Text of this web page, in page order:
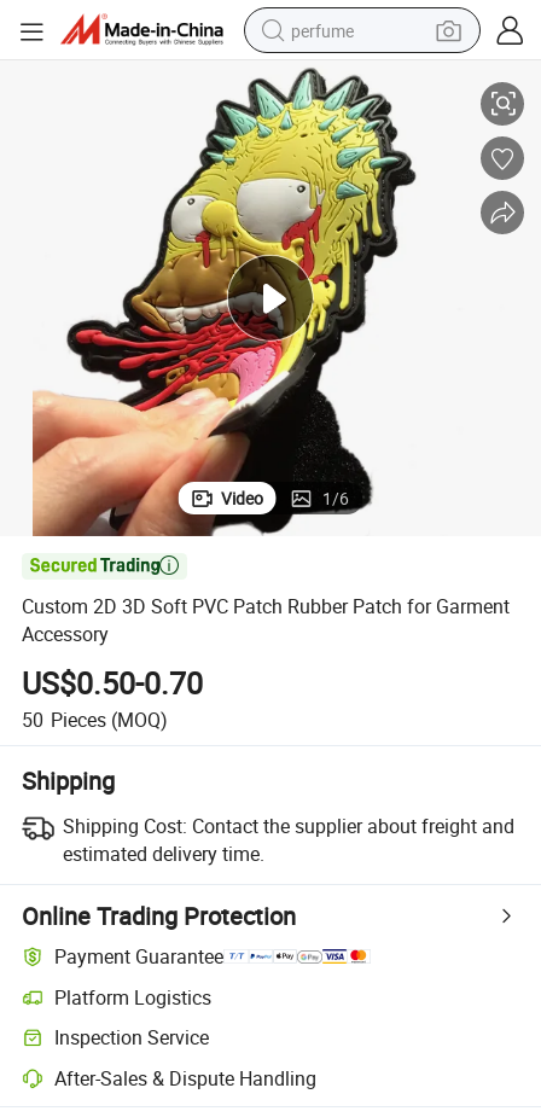
perfume
human hair wig
container house
tote bag
earbud
electric bike
electric scooter
Custom 2D 3D Soft PVC Patch Rubber Patch for Garment Accessory
Video 1/6

Custom 2D 3D Soft PVC Patch Rubber Patch for Garment
Accessory
US$0.50-0.70
50 Pieces (MOQ)
Shipping
Shipping Cost: Contact the supplier about freight and
estimated delivery time.
Online Trading Protection
Payment Guarantee
Platform Logistics
Clearer shipment tracking with platform-supported logistics.
Inspection Service
Optional pre-shipment inspection for quality and quantity checks.
After-Sales & Dispute Handling
Platform-assisted dispute resolution, including refunds or returns